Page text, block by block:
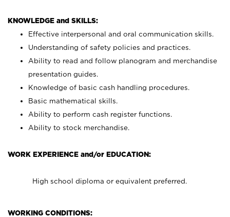
KNOWLEDGE and SKILLS:
Effective interpersonal and oral communication skills.
Understanding of safety policies and practices.
Ability to read and follow planogram and merchandise
presentation guides.
Knowledge of basic cash handling procedures.
Basic mathematical skills.
Ability to perform cash register functions.
Ability to stock merchandise.
WORK EXPERIENCE and/or EDUCATION:
High school diploma or equivalent preferred.
WORKING CONDITIONS: